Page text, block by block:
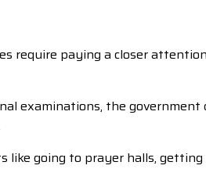
require paying a closer
examinations, the
going to prayer halls,